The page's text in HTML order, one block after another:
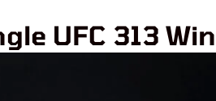
UFC 313